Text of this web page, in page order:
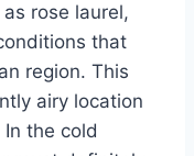
rose laurel,
that
region. This
airy location
the cold